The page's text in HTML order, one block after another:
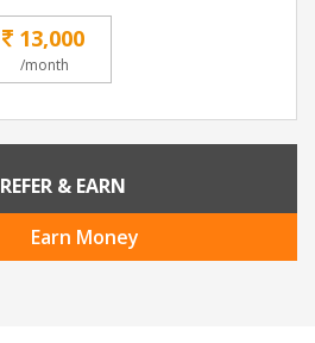
13,000
/month
REFER & EARN
Earn Money